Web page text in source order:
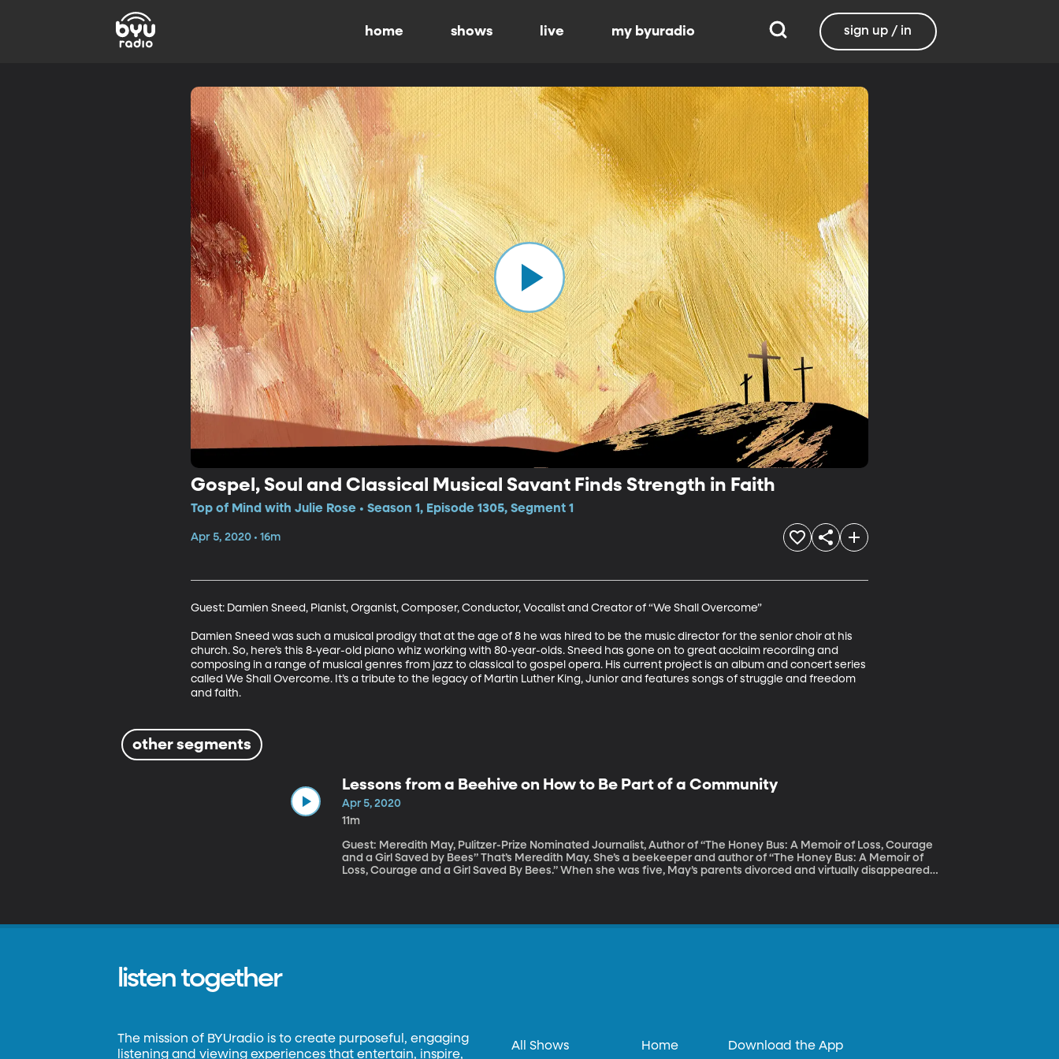
home shows live my byuradio sign up / in
Gospel, Soul and Classical Musical Savant Finds Strength in Faith
Top of Mind with Julie Rose • Season 1, Episode 1305, Segment 1
Apr 5, 2020 • 16m
Guest: Damien Sneed, Pianist, Organist, Composer, Conductor, Vocalist and Creator of “We Shall Overcome”
Damien Sneed was such a musical prodigy that at the age of 8 he was hired to be the music director for the senior choir at his
church. So, here’s this 8-year-old piano whiz working with 80-year-olds. Sneed has gone on to great acclaim recording and
composing in a range of musical genres from jazz to classical to gospel opera. His current project is an album and concert series
called We Shall Overcome. It’s a tribute to the legacy of Martin Luther King, Junior and features songs of struggle and freedom
and faith.
other segments
Lessons from a Beehive on How to Be Part of a Community
Apr 5, 2020
11m
Guest: Meredith May, Pulitzer-Prize Nominated Journalist, Author of “The Honey Bus: A Memoir of Loss, Courage
and a Girl Saved by Bees” That’s Meredith May. She’s a beekeeper and author of “The Honey Bus: A Memoir of
Loss, Courage and a Girl Saved By Bees.” When she was five, May’s parents divorced and virtually disappeared
listen together
The mission of BYUradio is to create purposeful, engaging
listening and viewing experiences that entertain, inspire,
All Shows Home Download the App